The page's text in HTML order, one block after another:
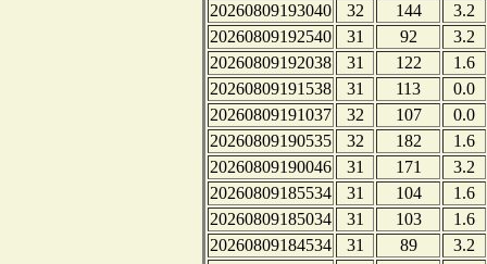
20260809193040
32 144
3.2
20260809192540
31 92
3.2
20260809192038
31 122
1.6
20260809191538
31 113
0.0
20260809191037
32 107
0.0
20260809190535
32 182
1.6
20260809190046
31 171
3.2
20260809185534
31 104
1.6
20260809185034
31 103
1.6
20260809184534
31 89
3.2